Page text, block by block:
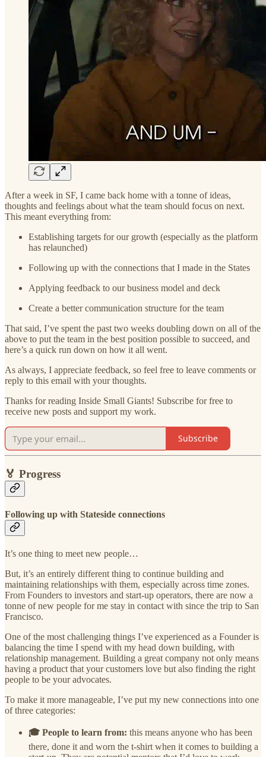
After a week in SF, I came back home with a tonne of ideas,
thoughts and feelings about what the team should focus on next.
This meant everything from:
Establishing targets for our growth (especially as the platform
has relaunched)
Following up with the connections that I made in the States
Applying feedback to our business model and deck
Create a better communication structure for the team
That said, I’ve spent the past two weeks doubling down on all of the
above to put the team in the best position possible to succeed, and
here’s a quick run down on how it all went.
As always, I appreciate feedback, so feel free to leave comments or
reply to this email with your thoughts.
Thanks for reading Inside Small Giants! Subscribe for free to
receive new posts and support my work.
Subscribe
🏅 Progress
Following up with Stateside connections
It’s one thing to meet new people…
But, it’s an entirely different thing to continue building and
maintaining relationships with them, especially across time zones.
From Founders to investors and start-up operators, there are now a
tonne of new people for me stay in contact with since the trip to San
Francisco.
One of the most challenging things I’ve experienced as a Founder is
balancing the time I spend with my head down building, with
relationship management. Building a great company not only means
having a product that your customers love but also finding the right
people to be your advocates.
To make it more manageable, I’ve put my new connections into one
of three categories:
🎓 People to learn from: this means anyone who has been
there, done it and worn the t-shirt when it comes to building a